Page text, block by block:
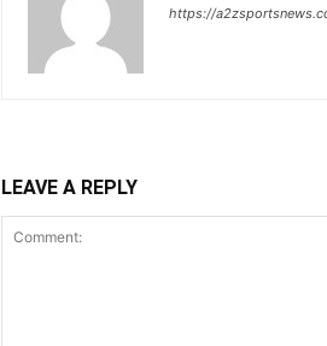
https://
LEAVE A REPLY